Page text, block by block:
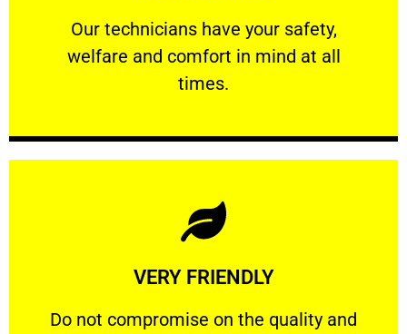
Our technicians have your safety,
welfare and comfort ​in mind at all
times.
PROFESSIONAL
Our technicians have your safety, welfare
VERY FRIENDLY
​Do not compromise on the quality and
​Do not compromise on the quality and your
Learn More